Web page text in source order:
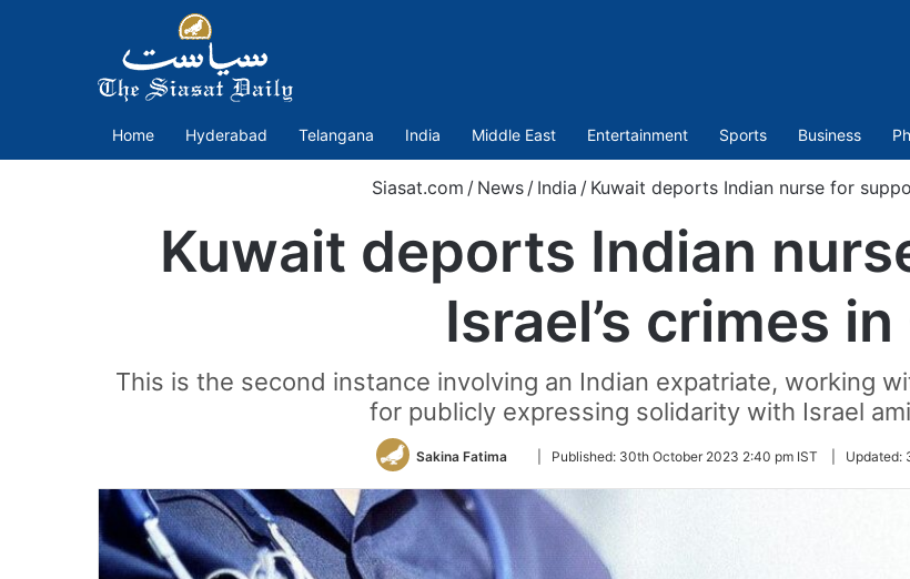
Home Hyderabad Telangana India Middle East Entertainment Sports Business
Siasat.com / News / India / Kuwait deports Indian nurse for
Kuwait deports Indian
Israel’s crimes in
This is the second instance involving an Indian expatriate, working
for publicly expressing solidarity with Israel
Sakina Fatima
Follow
Twitter
Published: 30th October 2023 2:40 pm IST Updated: